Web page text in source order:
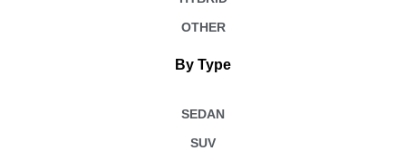
OTHER
By Type
SEDAN
SUV